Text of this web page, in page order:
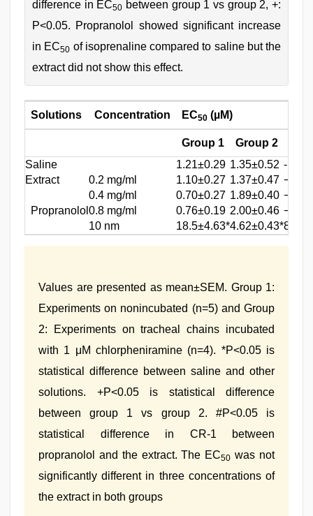
difference in EC50 between group 1 vs group 2, +:
P<0.05. Propranolol showed significant increase
in EC50 of isoprenaline compared to saline but the
extract did not show this effect.
Solutions Concentration EC50 (µM)
Group 1 Group 2
Saline
1.21±0.29 1.35±0.52 -
Extract
0.2 mg/ml 1.10±0.27 1.37±0.47
0.4 mg/ml
0.70±0.27 1.89±0.40
Propranolol 0.8 mg/ml
10 nm
0.76±0.19
18.5±4.63*
2.00±0.46
4.62±0.43*
Values are presented as mean±SEM. Group 1:
Experiments on nonincubated (n=5) and Group
2: Experiments on tracheal chains incubated
with 1 μM chlorpheniramine (n=4). *P<0.05 is
statistical difference between saline and other
solutions. +P<0.05 is statistical difference
between group 1 vs group 2. #P<0.05 is
statistical difference in CR-1 between
propranolol and the extract. The EC50 was not
significantly different in three concentrations of
the extract in both groups